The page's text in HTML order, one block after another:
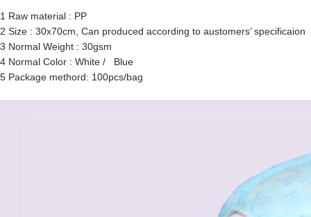
1 Raw material : PP
2 Size : 30x70cm, Can produced according to austomers’ specificaion
3 Normal Weight : 30gsm
4 Normal Color : White / Blue
5 Package methord: 100pcs/bag